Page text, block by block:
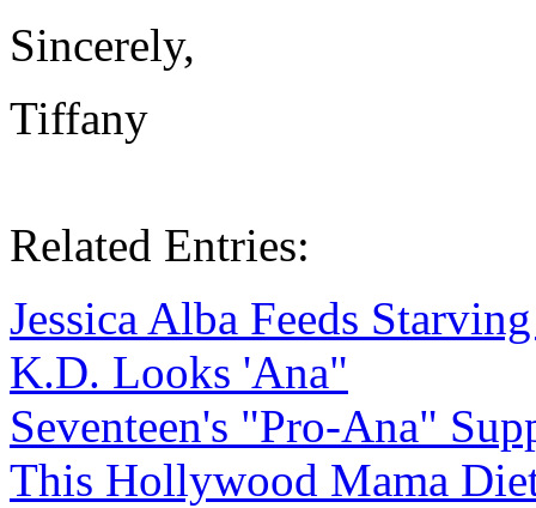
Sincerely,
Tiffany
Related Entries:
Jessica Alba Feeds
K.D. Looks 'Ana"
Seventeen's "Pro-Ana"
This Hollywood Mama